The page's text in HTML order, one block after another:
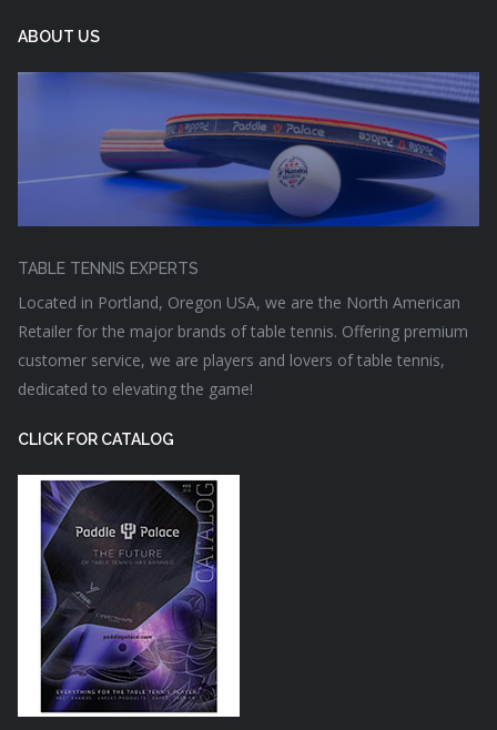
ABOUT US
TABLE TENNIS EXPERTS
Located in Portland, Oregon USA, we are the North American
Retailer for the major brands of table tennis. Offering premium
customer service, we are players and lovers of table tennis,
dedicated to elevating the game!
CLICK FOR CATALOG